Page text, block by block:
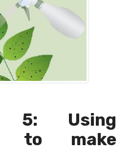
5: Using
to make